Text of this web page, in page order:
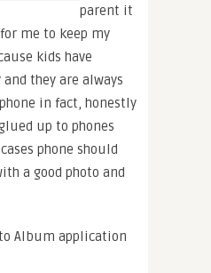
parent it
me to keep my
kids have
and they are always
in fact, honestly
up to phones
phone should
a good photo and
Album application